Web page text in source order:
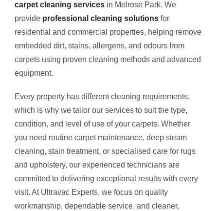
Rug
Dust
SUBURBS
Denistone
carpet cleaning servicesin Melrose Park. We
provide professional cleaning solutionsfor
residential and commercial properties, helping remove
embedded dirt, stains, allergens, and odours from
carpets using proven cleaning methods and advanced
equipment.
Every property has different cleaning requirements,
which is why we tailor our services to suit the type,
condition, and level of use of your carpets. Whether
you need routine carpet maintenance, deep steam
cleaning, stain treatment, or specialised care for rugs
and upholstery, our experienced technicians are
committed to delivering exceptional results with every
visit. At Ultravac Experts, we focus on quality
workmanship, dependable service, and cleaner,